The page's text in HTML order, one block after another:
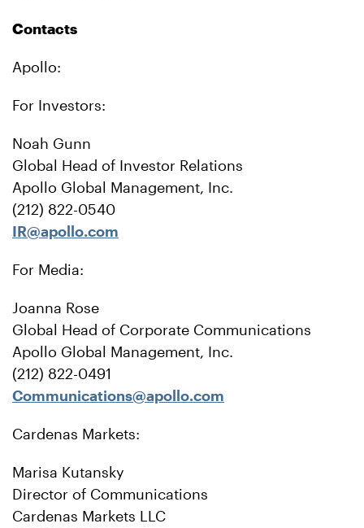
Contacts
Apollo:
For Investors:
Noah Gunn
Global Head of Investor Relations
Apollo Global Management, Inc.
(212) 822-0540
IR@apollo.com
For Media:
Joanna Rose
Global Head of Corporate Communications
Apollo Global Management, Inc.
(212) 822-0491
Communications@apollo.com
Cardenas Markets:
Marisa Kutansky
Director of Communications
Cardenas Markets LLC